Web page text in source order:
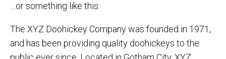
…or something like this:
The XYZ Doohickey Company was founded in 1971,
and has been providing quality doohickeys to the